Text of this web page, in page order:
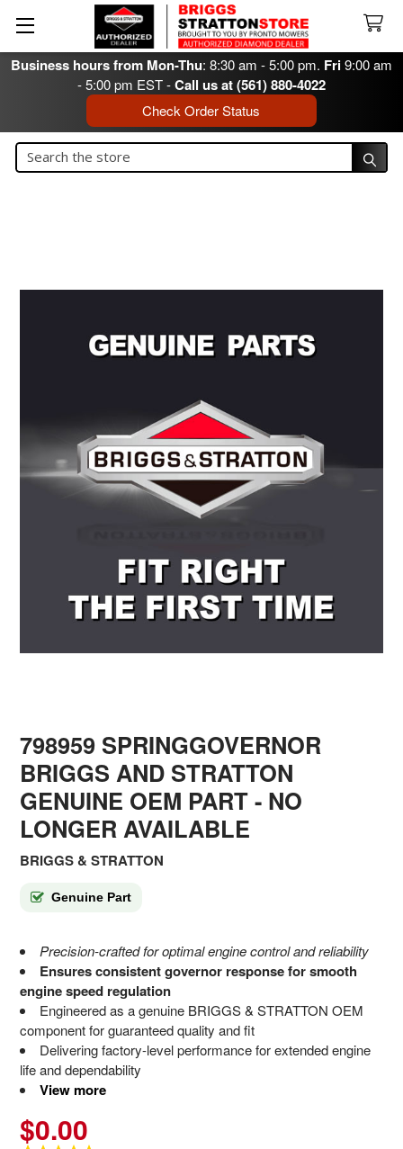
Business hours from Mon-Thu: 8:30 am - 5:00 pm. Fri9:00 am
- 5:00 pm EST -Call us at (561) 880-4022
Check Order Status
Search
798959 SPRINGGOVERNOR
BRIGGS AND STRATTON
GENUINE OEM PART - NO
LONGER AVAILABLE
BRIGGS & STRATTON
Genuine Part
Precision-crafted for optimal engine control and reliability
Ensures consistent governor response for smooth
engine speed regulation
Engineered as a genuine BRIGGS & STRATTON OEM
component for guaranteed quality and fit
Delivering factory-level performance for extended engine
life and dependability
View more
$0.00